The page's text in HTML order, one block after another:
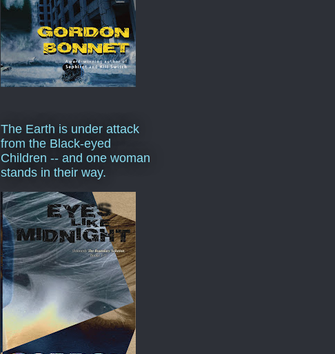
The Earth is under attack
from the Black-eyed
Children -- and one woman
stands in their way.